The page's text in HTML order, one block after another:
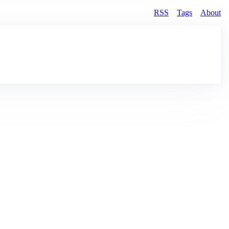
RSS Tags About